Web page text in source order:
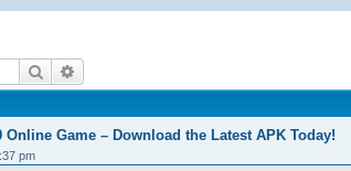
Search
Game – Download the Latest APK Today!
pm